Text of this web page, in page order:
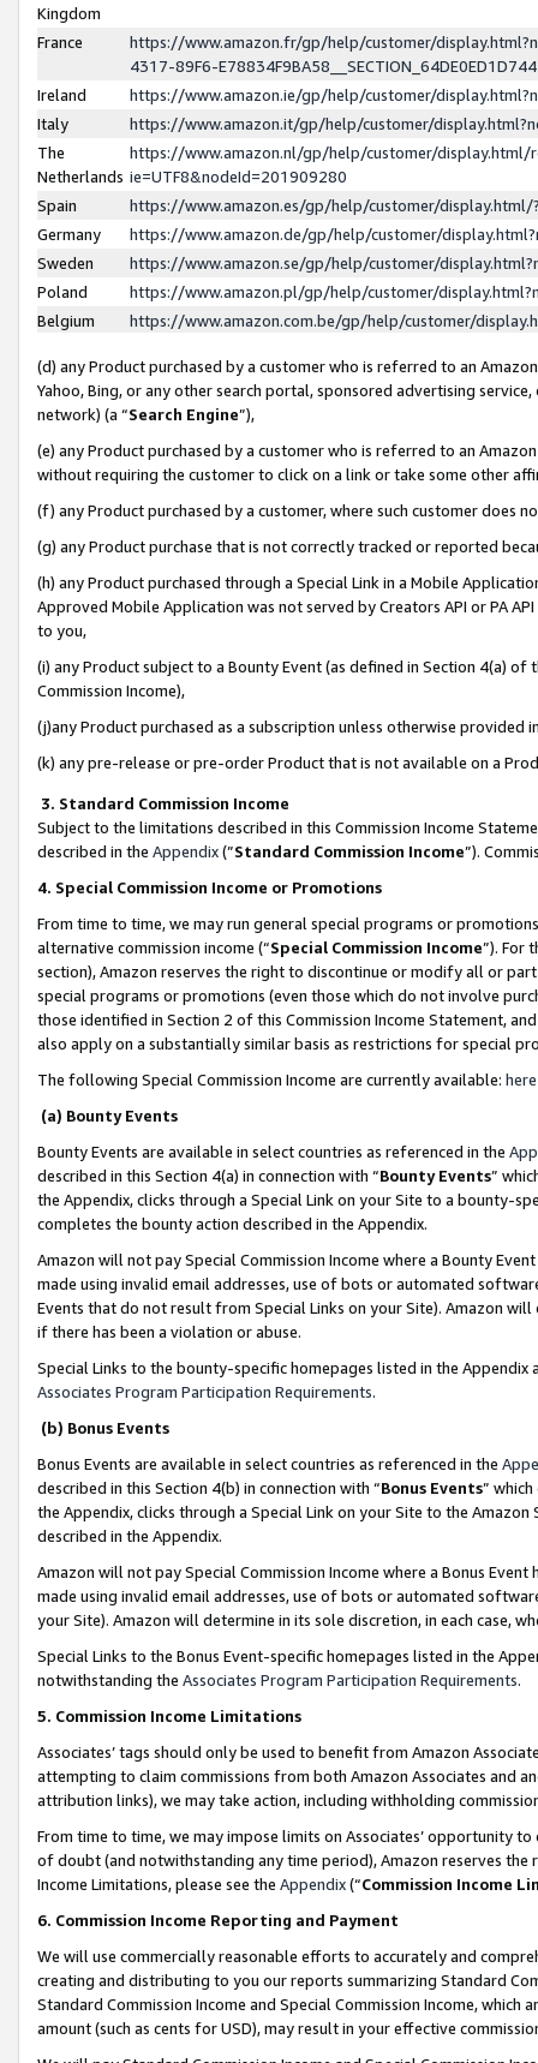
Kingdom
France
https://www.amazon.fr/gp/help/customer/
4317-89F6-
Ireland
https://www.amazon.ie/gp/help/customer/
Italy
https://www.amazon.it/gp/help/customer/
The
Netherlands
https://www.amazon.nl/gp/help/customer/display.html/
ie=UTF8&nodeId=201909280
Spain
https://www.amazon.es/gp/help/customer/
Germany
https://www.amazon.de/gp/help/customer/
Sweden
https://www.amazon.se/gp/help/customer/
Poland
https://www.amazon.pl/gp/help/customer/
Belgium
https://www.amazon.com.be/gp/help/customer/
(d) any Product purchased by a customer who is referred to an
Yahoo, Bing, or any other search portal, sponsored advertising
network) (a “Search Engine”),
(e) any Product purchased by a customer who is referred to an
without requiring the customer to click on a link or take some other
(f) any Product purchased by a customer, where such customer does
(g) any Product purchase that is not correctly tracked or reported
(h) any Product purchased through a Special Link in a Mobile
Approved Mobile Application was not served by Creators API or PA
to you,
(i) any Product subject to a Bounty Event (as defined in Section 4(a)
Commission Income),
(j)any Product purchased as a subscription unless otherwise provided
(k) any pre-release or pre-order Product that is not available on a
3. Standard Commission Income
Subject to the limitations described in this Commission Income
described in the Appendix(”Standard Commission Income”).
4. Special Commission Income or Promotions
From time to time, we may run general special programs or
alternative commission income (“Special Commission Income”). For
section), Amazon reserves the right to discontinue or modify all or
special programs or promotions (even those which do not involve
those identified in Section 2 of this Commission Income Statement,
also apply on a substantially similar basis as restrictions for special
The following Special Commission Income are currently available: here
(a) Bounty Events
Bounty Events are available in select countries as referenced in the
described in this Section 4(a) in connection with “Bounty Events”
the Appendix, clicks through a Special Link on your Site to a bounty-
completes the bounty action described in the Appendix.
Amazon will not pay Special Commission Income where a Bounty
made using invalid email addresses, use of bots or automated
Events that do not result from Special Links on your Site). Amazon
if there has been a violation or abuse.
Special Links to the bounty-specific homepages listed in the
Associates Program Participation Requirements.
(b) Bonus Events
Bonus Events are available in select countries as referenced in the
described in this Section 4(b) in connection with “Bonus Events”
the Appendix, clicks through a Special Link on your Site to the
described in the Appendix.
Amazon will not pay Special Commission Income where a Bonus
made using invalid email addresses, use of bots or automated
your Site). Amazon will determine in its sole discretion, in each case,
Special Links to the Bonus Event-specific homepages listed in the
notwithstanding the Associates Program Participation Requirements.
5. Commission Income Limitations
Associates’ tags should only be used to benefit from Amazon
attempting to claim commissions from both Amazon Associates and
attribution links), we may take action, including withholding
From time to time, we may impose limits on Associates’ opportunity
of doubt (and notwithstanding any time period), Amazon reserves
Income Limitations, please see the Appendix(“Commission Income
6. Commission Income Reporting and Payment
We will use commercially reasonable efforts to accurately and
creating and distributing to you our reports summarizing Standard
Standard Commission Income and Special Commission Income,
amount (such as cents for USD), may result in your effective